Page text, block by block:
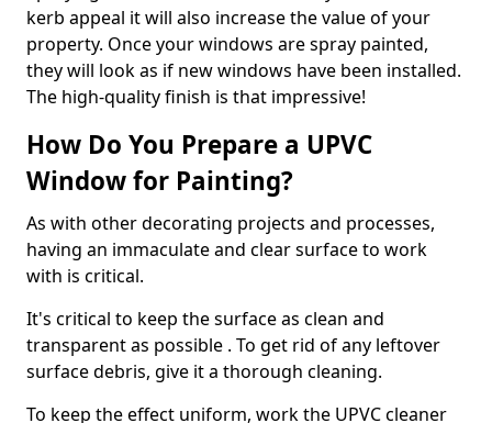
kerb appeal it will also increase the value of your
property. Once your windows are spray painted,
they will look as if new windows have been installed.
The high-quality finish is that impressive!
How Do You Prepare a UPVC
Window for Painting?
As with other decorating projects and processes,
having an immaculate and clear surface to work
with is critical.
It's critical to keep the surface as clean and
transparent as possible . To get rid of any leftover
surface debris, give it a thorough cleaning.
To keep the effect uniform, work the UPVC cleaner